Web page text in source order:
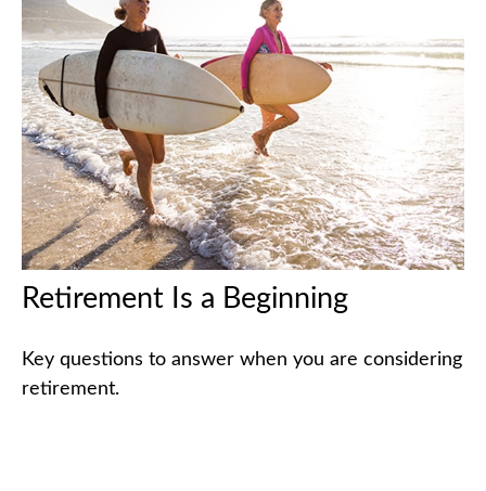
Retirement Is a Beginning
Key questions to answer when you are considering
retirement.